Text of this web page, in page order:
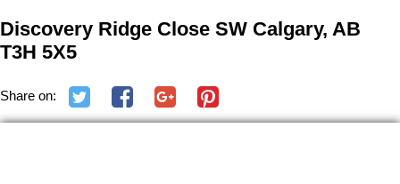
Discovery Ridge Close SW Calgary, AB
T3H 5X5
Share on: